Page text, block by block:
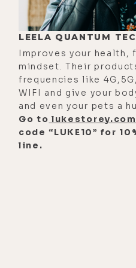
lukestorey.com/
listener who likes
investigate links
these episodes,
Tuesday morning I
for each new
includes the
versions of the
to complete
LEELA QUANTUM
Improves your health,
mindset. Their
frequencies like
WIFI and give your
and even your pets a
Go to
code “LUKE10” for
line.